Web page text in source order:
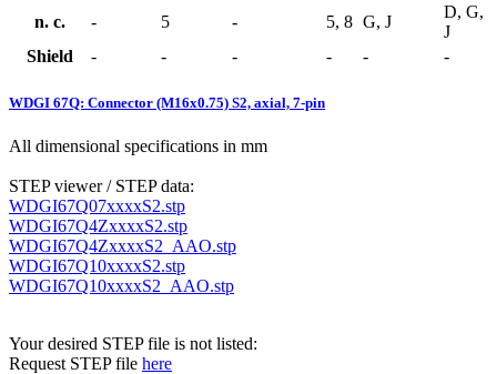
n. c.
- 5 - 5, 8 G, J
D, G,
J
Shield
- - - - - -
WDGI 67Q: Connector (M16x0.75) S2, axial, 7-pin
All dimensional specifications in mm
STEP viewer / STEP data:
WDGI67Q07xxxxS2.stp
WDGI67Q4ZxxxxS2.stp
WDGI67Q4ZxxxxS2_AAO.stp
WDGI67Q10xxxxS2.stp
WDGI67Q10xxxxS2_AAO.stp
Your desired STEP file is not listed:
Request STEP file here